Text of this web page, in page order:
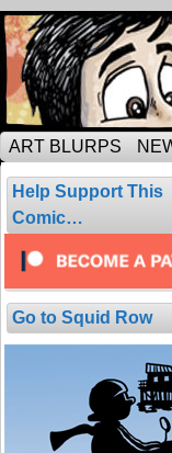
ART BLURPS
Help Support This
Comic…
Go to Squid Row